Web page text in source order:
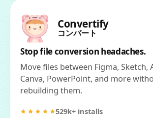
Convertify
コンバート
Stop file conversion headaches.
Move files between Figma, Sketch,
Canva, PowerPoint, and more
rebuilding them.
529k+ installs